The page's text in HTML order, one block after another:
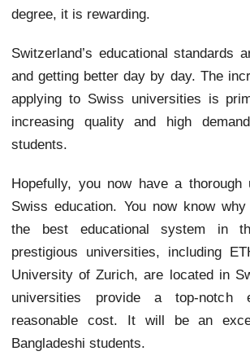
degree, it is rewarding.
Switzerland’s educational standards
and getting better day by day. The
applying to Swiss universities is
increasing quality and high
students.
Hopefully, you now have a thorough
Swiss education. You now know
the best educational system in
prestigious universities, including
University of Zurich, are located in
universities provide a top-notch
reasonable cost. It will be an
Bangladeshi students.